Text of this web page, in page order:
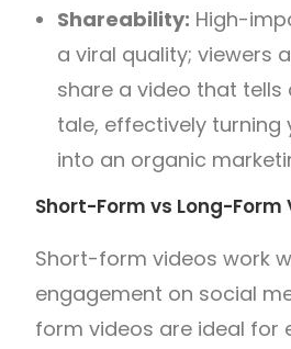
Shareability: High-
a viral quality; viewers
share a video that tells
tale, effectively turning
into an organic
Short-Form vs Long-Form
Short-form videos work
engagement on social
form videos are ideal for